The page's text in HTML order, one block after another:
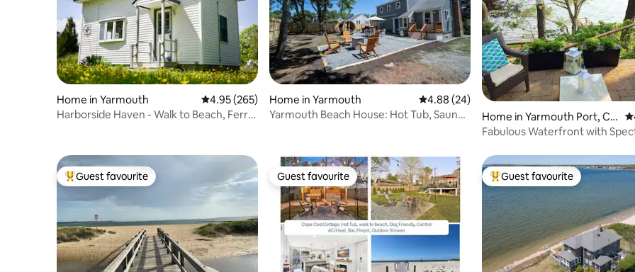
Home in Yarmouth 4.95 out of 5 average rating, 265 reviews
4.95 (265)
Harborside Haven - Walk to Beach, Ferry
Home in Yarmouth 4.88 out of 5 average rating, 24 reviews
4.88 (24)
Yarmouth Beach House: Hot Tub, Sauna
Home in Yarmouth Port, Ca
pe Cod
Fabulous Waterfront with
Top guest favourite
Guest favourite Guest favourite
Guest favourite Top guest favourite
Guest favourite